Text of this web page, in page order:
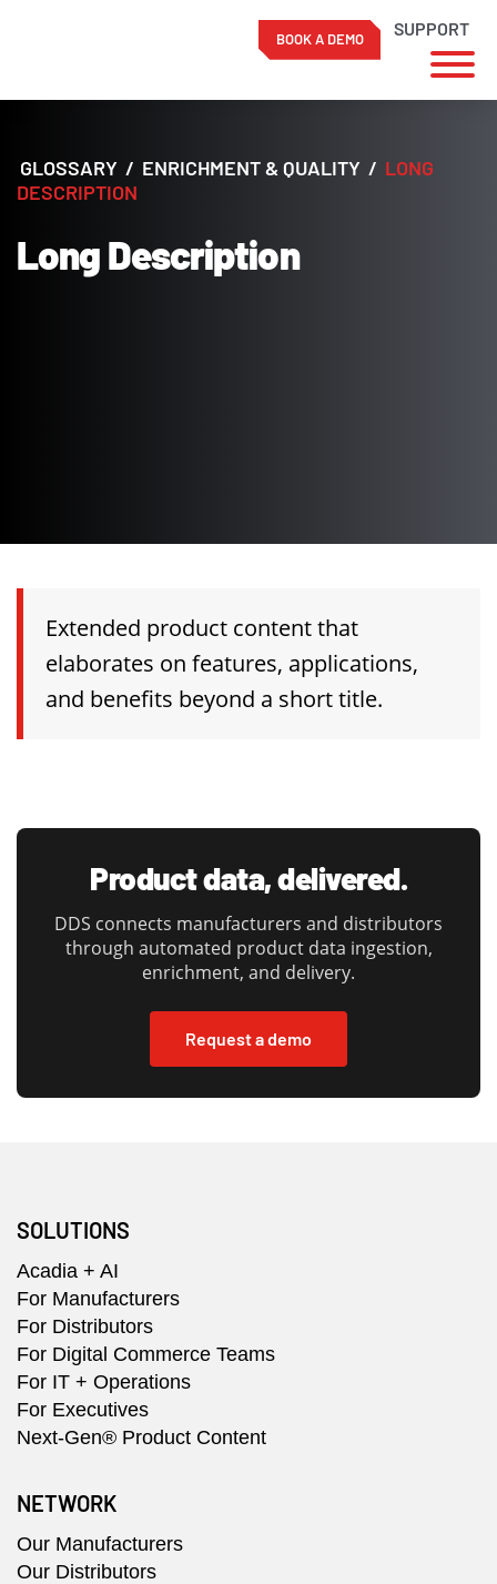
content
SUPPORT
BOOK A DEMO
GLOSSARY / ENRICHMENT & QUALITY / LONG
DESCRIPTION
Long Description
Extended product content that
elaborates on features, applications,
and benefits beyond a short title.
Product data, delivered.
DDS connects manufacturers and distributors
through automated product data ingestion,
enrichment, and delivery.
Request a demo
SOLUTIONS
Acadia + AI
For Manufacturers
For Distributors
For Digital Commerce Teams
For IT + Operations
For Executives
Next-Gen® Product Content
NETWORK
Our Manufacturers
Our Distributors